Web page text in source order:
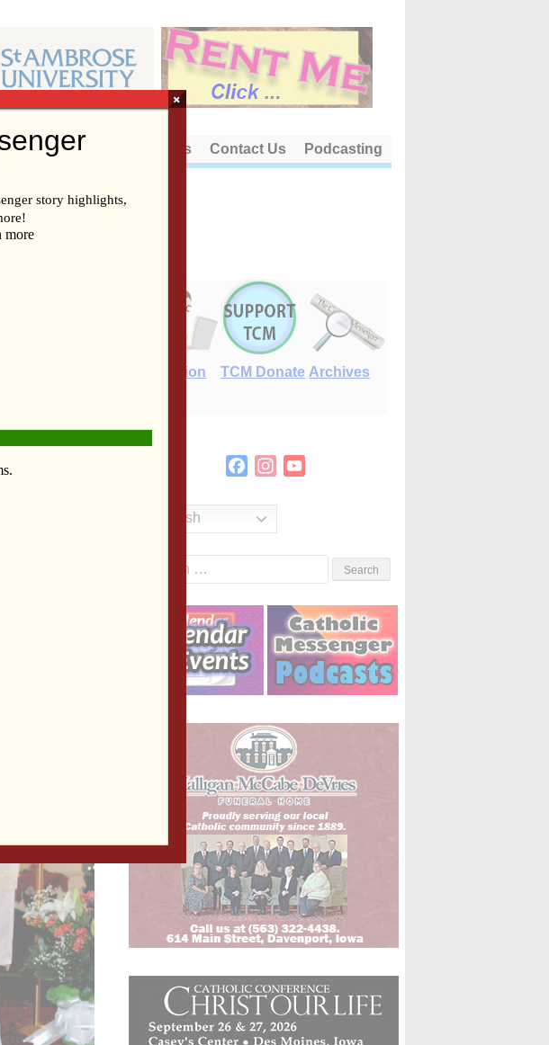
About Us Contact Us Podcasting
E-Edition TCM Donate Archives
Resources/Links
FacebookInstagram
English
×